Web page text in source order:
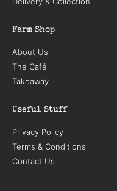
Farm Shop
About Us
The Café
Takeaway
Useful Stuff
Privacy Policy
Terms & Conditions
Contact Us